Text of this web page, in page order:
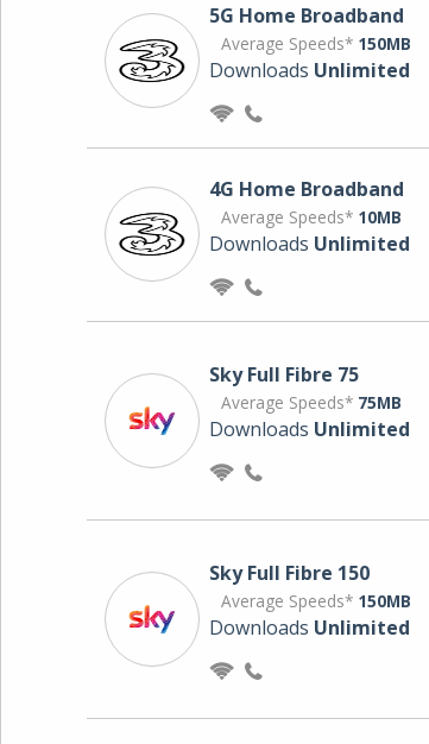
5G Home Broadband
Average Speeds* 150MB
Downloads Unlimited
4G Home Broadband
Average Speeds* 10MB
Downloads Unlimited
Sky Full Fibre 75
Average Speeds* 75MB
Downloads Unlimited
Sky Full Fibre 150
Average Speeds* 150MB
Downloads Unlimited